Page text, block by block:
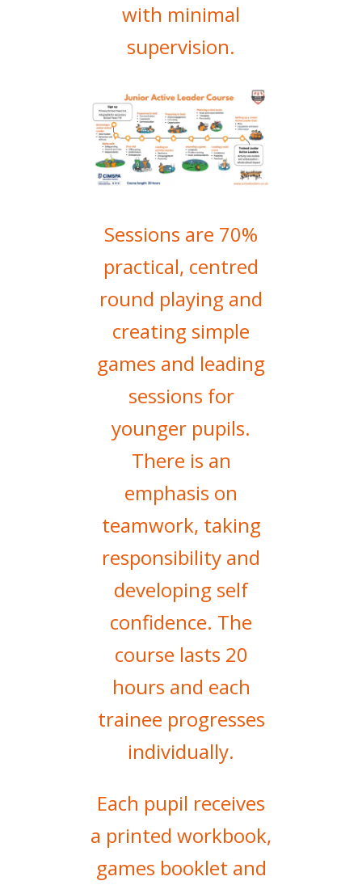
with minimal
supervision.
Sessions are 70%
practical, centred
round playing and
creating simple
games and leading
sessions for
younger pupils.
There is an
emphasis on
teamwork, taking
responsibility and
developing self
confidence. The
course lasts 20
hours and each
trainee progresses
individually.
Each pupil receives
a printed workbook,
games booklet and